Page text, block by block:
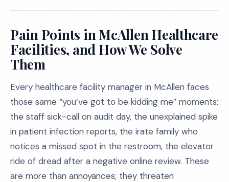
Pain Points in McAllen Healthcare
Facilities, and How We Solve
Them
Every healthcare facility manager in McAllen faces
those same “you’ve got to be kidding me” moments:
the staff sick-call on audit day, the unexplained spike
in patient infection reports, the irate family who
notices a missed spot in the restroom, the elevator
ride of dread after a negative online review. These
are more than annoyances; they threaten